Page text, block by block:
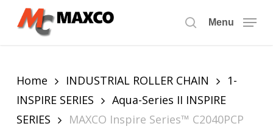
search
Menu
Home INDUSTRIAL ROLLER CHAIN
1-
INSPIRE SERIES
Aqua-Series II INSPIRE
SERIES
MAXCO Inspire Series™ C2040PCP